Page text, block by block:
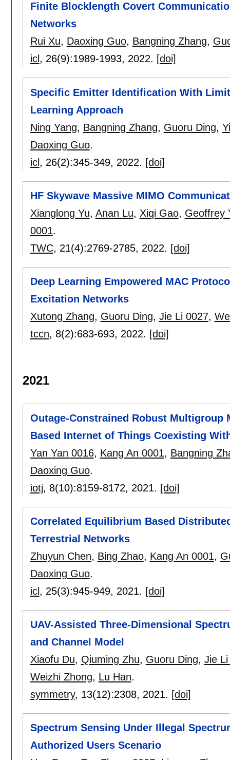
Finite Blocklength Covert
Networks
Rui Xu, Daoxing Guo, Bangning Zhang,
icl , 26(9):1989-1993, 2022. [doi]
Specific Emitter Identification With
Learning Approach
Ning Yang, Bangning Zhang, Guoru Ding,
Daoxing Guo.
icl, 26(2):345-349, 2022. [doi]
HF Skywave Massive MIMO
Xianglong Yu, Anan Lu, Xiqi Gao, Geoffrey
0001.
TWC, 21(4):2769-2785, 2022. [doi]
Deep Learning Empowered MAC
Excitation Networks
Xutong Zhang, Guoru Ding, Jie Li 0027,
tccn, 8(2):683-693, 2022. [doi]
2021
Outage-Constrained Robust
Based Internet of Things Coexisting
Yan Yan 0016, Kang An 0001, Bangning
Daoxing Guo.
iotj, 8(10):8159-8172, 2021. [doi]
Correlated Equilibrium Based
Terrestrial Networks
Zhuyun Chen, Bing Zhao, Kang An 0001,
Daoxing Guo.
icl , 25(3):945-949, 2021. [doi]
UAV-Assisted Three-Dimensional
and Channel Model
Xiaofu Du, Qiuming Zhu, Guoru Ding, Jie
Weizhi Zhong, Lu Han.
symmetry, 13(12):2308, 2021. [doi]
Spectrum Sensing Under Illegal
Authorized Users Scenario